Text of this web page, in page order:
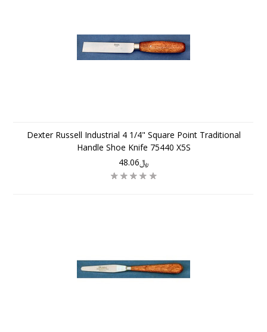
Dexter Russell Industrial 4 1/4" Square Point Traditional
Handle Shoe Knife 75440 X5S
﷼48.06